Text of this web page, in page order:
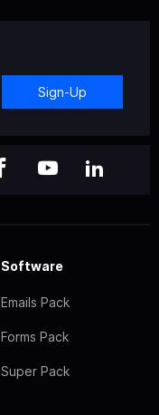
Sign-Up
Software
Emails Pack
Forms Pack
Super Pack